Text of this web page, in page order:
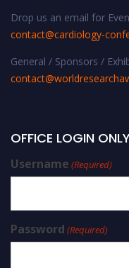
Drop us an email for
contact@cardiology-
General / Sponsors /
OFFICE LOGIN ONLY
Username (Required)
Password (Required)